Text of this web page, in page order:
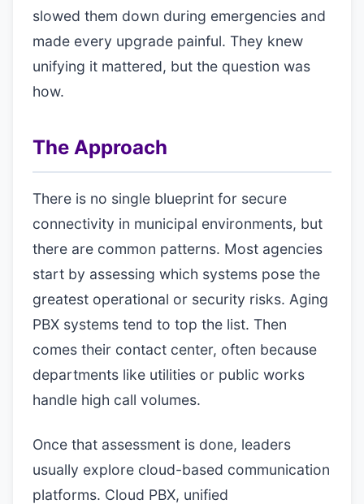
slowed them down during emergencies and
made every upgrade painful. They knew
unifying it mattered, but the question was
how.
The Approach
There is no single blueprint for secure
connectivity in municipal environments, but
there are common patterns. Most agencies
start by assessing which systems pose the
greatest operational or security risks. Aging
PBX systems tend to top the list. Then
comes their contact center, often because
departments like utilities or public works
handle high call volumes.
Once that assessment is done, leaders
usually explore cloud-based communication
platforms. Cloud PBX, unified